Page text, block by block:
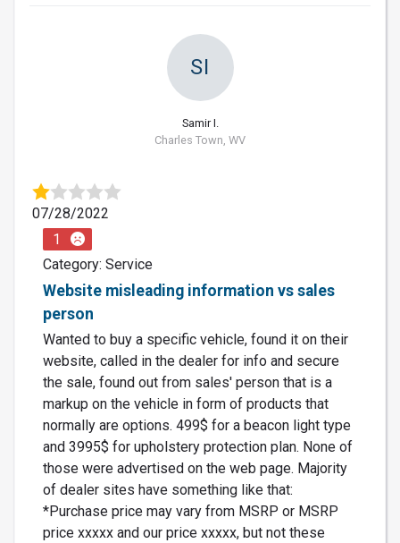
SI
Samir I.
Charles Town, WV
07/28/2022
1
Category: Service
Website misleading information vs sales
person
Wanted to buy a specific vehicle, found it on their
website, called in the dealer for info and secure
the sale, found out from sales' person that is a
markup on the vehicle in form of products that
normally are options. 499$ for a beacon light type
and 3995$ for upholstery protection plan. None of
those were advertised on the web page. Majority
of dealer sites have something like that:
*Purchase price may vary from MSRP or MSRP
price xxxxx and our price xxxxx, but not these